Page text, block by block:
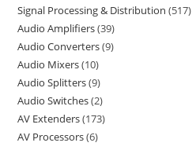
Signal Processing & Distribution 517
Audio Amplifiers 39
Audio Converters 9
Audio Mixers 10
Audio Splitters 9
Audio Switches 2
AV Extenders 173
AV Processors 6